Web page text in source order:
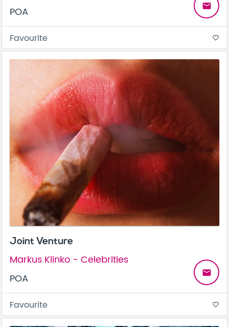
POA
email
Favourite favorite_border
Joint Venture
Markus Klinko - Celebrities
POA
email
Favourite favorite_border